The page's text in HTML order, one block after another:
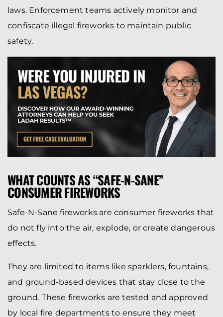
laws. Enforcement teams actively monitor and
confiscate illegal fireworks to maintain public
safety.
WHAT COUNTS AS “SAFE-N-SANE”
CONSUMER FIREWORKS
Safe-N-Sane fireworks are consumer fireworks that
do not fly into the air, explode, or create dangerous
effects.
They are limited to items like sparklers, fountains,
and ground-based devices that stay close to the
ground. These fireworks are tested and approved
by local fire departments to ensure they meet